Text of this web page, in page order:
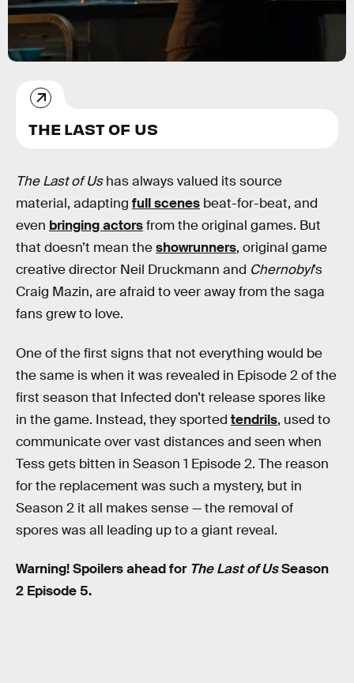
THE LAST OF US
The Last of Ushas always valued its source
material, adapting full scenes beat-for-beat, and
even bringing actorsfrom the original games. But
that doesn’t mean theshowrunners, original game
creative director Neil Druckmann and Chernobyl’s
Craig Mazin, are afraid to veer away from the saga
fans grew to love.
One of the first signs that not everything would be
the same is when it was revealed in Episode 2 of the
first season that Infected don’t release spores like
in the game. Instead, they sported tendrils, used to
communicate over vast distances and seen when
Tess gets bitten in Season 1 Episode 2. The reason
for the replacement was such a mystery, but in
Season 2 it all makes sense — the removal of
spores was all leading up to a giant reveal.
Warning! Spoilers ahead for The Last of UsSeason
2 Episode 5.